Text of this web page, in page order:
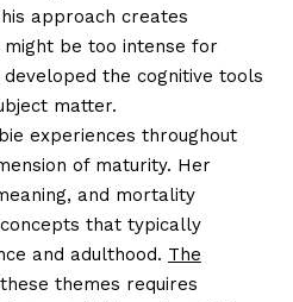
approach creates
be too intense for
the cognitive tools
matter.
experiences throughout
of maturity. Her
and mortality
that typically
and adulthood. The
themes requires